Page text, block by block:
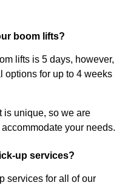
boom lifts?
lifts is 5 days, however,
options for up to 4 weeks
is unique, so we are
your needs.
up services?
services for all of our